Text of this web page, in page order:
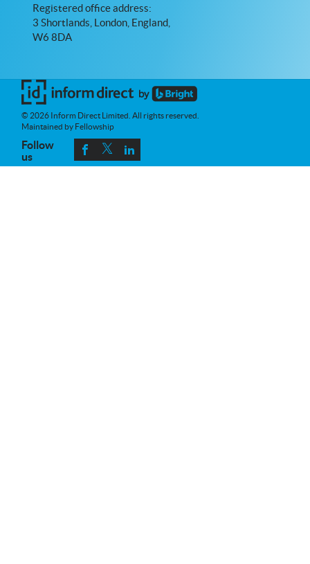
Registered office address:
3 Shortlands, London, England,
W6 8DA
© 2026 Inform Direct Limited. All rights reserved.
Maintained by Fellowship
Follow
us